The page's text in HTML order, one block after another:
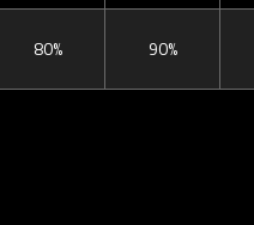
80% 90%